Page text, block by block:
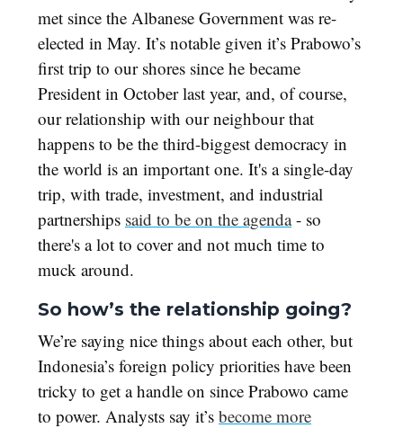
met since the Albanese Government was re-
elected in May. It’s notable given it’s Prabowo’s
first trip to our shores since he became
President in October last year, and, of course,
our relationship with our neighbour that
happens to be the third-biggest democracy in
the world is an important one. It's a single-day
trip, with trade, investment, and industrial
partnerships said to be on the agenda- so
there's a lot to cover and not much time to
muck around.
So how’s the relationship going?
We’re saying nice things about each other, but
Indonesia’s foreign policy priorities have been
tricky to get a handle on since Prabowo came
to power. Analysts say it’s become more